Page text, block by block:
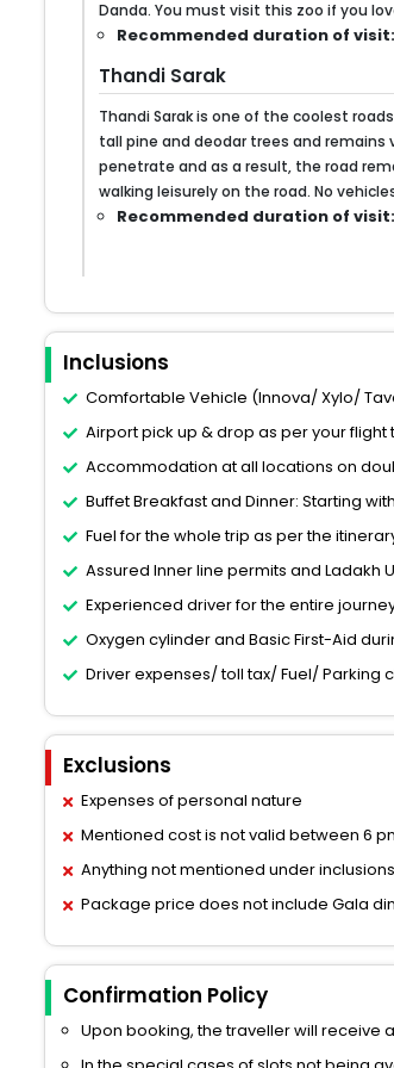
Danda. You must visit this zoo if you
Recommended duration of
Thandi Sarak
Thandi Sarak is one of the coolest
tall pine and deodar trees and
penetrate and as a result, the road
walking leisurely on the road. No
Recommended duration of
Inclusions
Comfortable Vehicle (Innova/ Xylo/
Airport pick up & drop as per your flight
Accommodation at all locations on
Buffet Breakfast and Dinner: Starting
Fuel for the whole trip as per the
Assured Inner line permits and Ladakh
Experienced driver for the entire
Oxygen cylinder and Basic First-Aid
Driver expenses/ toll tax/ Fuel/ Parking
Exclusions
Expenses of personal nature
Mentioned cost is not valid between 6
Anything not mentioned under inclusions
Package price does not include Gala
Confirmation Policy
Upon booking, the traveller will receive